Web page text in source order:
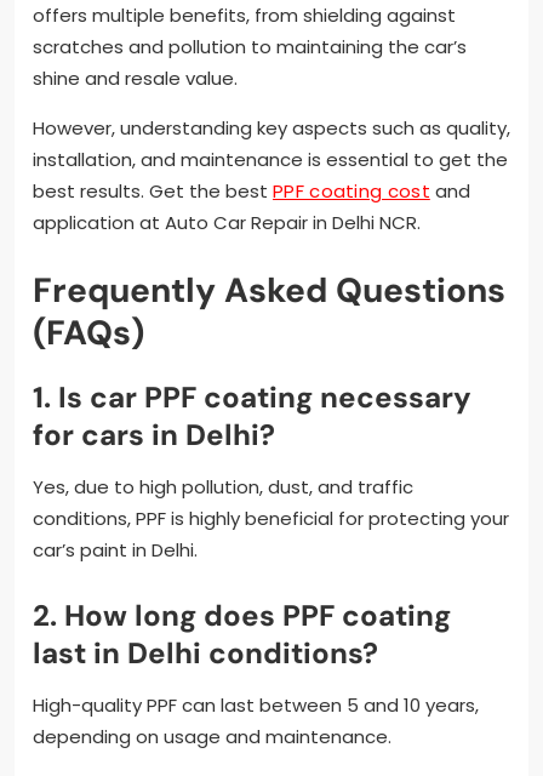
offers multiple benefits, from shielding against
scratches and pollution to maintaining the car’s
shine and resale value.
However, understanding key aspects such as quality,
installation, and maintenance is essential to get the
best results. Get the best PPF coating cost and
application at Auto Car Repair in Delhi NCR.
Frequently Asked Questions
(FAQs)
1. Is car PPF coating necessary
for cars in Delhi?
Yes, due to high pollution, dust, and traffic
conditions, PPF is highly beneficial for protecting your
car’s paint in Delhi.
2. How long does PPF coating
last in Delhi conditions?
High-quality PPF can last between 5 and 10 years,
depending on usage and maintenance.